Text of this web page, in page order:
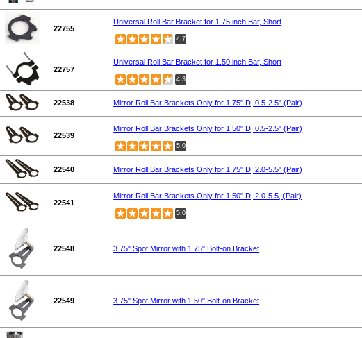
22755
Universal Roll Bar Bracket for 1.75 inch Bar, Short
4.7
22757
Universal Roll Bar Bracket for 1.50 inch Bar, Short
4.3
22538 Mirror Roll Bar Brackets Only for 1.75" D, 0.5-2.5" (Pair)
22539
Mirror Roll Bar Brackets Only for 1.50" D, 0.5-2.5" (Pair)
5.0
22540 Mirror Roll Bar Brackets Only for 1.75" D, 2.0-5.5" (Pair)
22541
Mirror Roll Bar Brackets Only for 1.50" D, 2.0-5.5, (Pair)
5.0
22548 3.75" Spot Mirror with 1.75" Bolt-on Bracket
22549 3.75" Spot Mirror with 1.50" Bolt-on Bracket